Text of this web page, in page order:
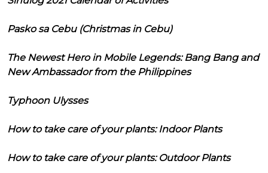
Pasko sa Cebu (Christmas in Cebu)
The Newest Hero in Mobile Legends: Bang Bang and
New Ambassador from the Philippines
Typhoon Ulysses
How to take care of your plants: Indoor Plants
How to take care of your plants: Outdoor Plants